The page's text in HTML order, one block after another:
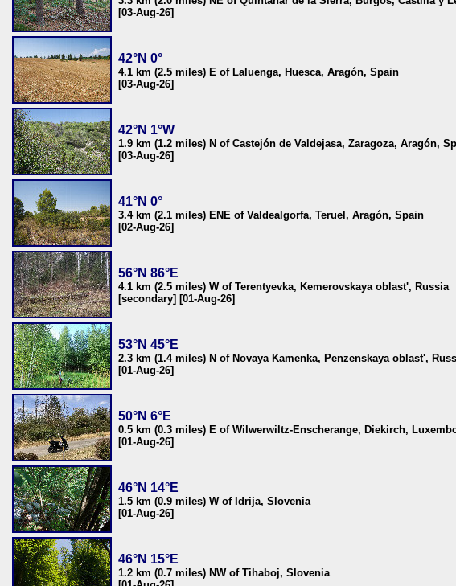
[03-Aug-26]
42°N 0°
4.1 km (2.5 miles) E of Laluenga, Huesca, Aragón, Spain
[03-Aug-26]
42°N 1°W
1.9 km (1.2 miles) N of Castejón de Valdejasa, Zaragoza, Aragón,
[03-Aug-26]
41°N 0°
3.4 km (2.1 miles) ENE of Valdealgorfa, Teruel, Aragón, Spain
[02-Aug-26]
56°N 86°E
4.1 km (2.5 miles) W of Terentyevka, Kemerovskaya oblast', Russia
[secondary] [01-Aug-26]
53°N 45°E
2.3 km (1.4 miles) N of Novaya Kamenka, Penzenskaya oblast',
[01-Aug-26]
50°N 6°E
0.5 km (0.3 miles) E of Wilwerwiltz-Enscherange, Diekirch,
[01-Aug-26]
46°N 14°E
1.5 km (0.9 miles) W of Idrija, Slovenia
[01-Aug-26]
46°N 15°E
1.2 km (0.7 miles) NW of Tihaboj, Slovenia